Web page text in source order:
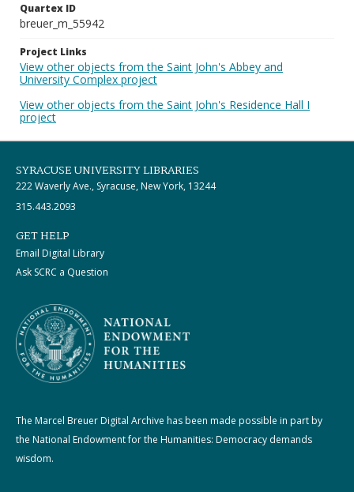
Quartex ID
breuer_m_55942
Project Links
View other objects from the Saint John's Abbey and
University Complex project
View other objects from the Saint John's Residence Hall I
project
SYRACUSE UNIVERSITY LIBRARIES
222 Waverly Ave., Syracuse, New York, 13244
315.443.2093
GET HELP
Email Digital Library
Ask SCRC a Question
The Marcel Breuer Digital Archive has been made possible in part by
the National Endowment for the Humanities: Democracy demands
wisdom.